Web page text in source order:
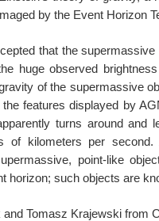
by the Event Horizon
that the
huge observed
of the supermassive
the features displayed by
turns around and
of kilometers per
point-like
horizon; such objects are
and Tomasz Krajewski from